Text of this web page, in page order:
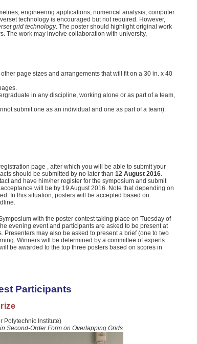
engineering applications, numerical analysis, computer
technology is encouraged but not required. However,
grid technology. The poster should highlight original work
The work may involve collaboration with university,
page sizes and arrangements that will fit on a 30 in. x 40
in any discipline, working alone or as part of a team,
submit one as an individual and one as part of a team).
page
, after which you will be able to submit your
should be submitted by no later than 12 August 2016
and have him/her register for the symposium and submit
will be by 19 August 2016. Note that depending on
In this situation, posters will be accepted based on
with the poster contest taking place on Tuesday of
evening event and participants are asked to be present at
may also be asked to present a brief (one to two
Winners will be determined by a committee of experts
be awarded to the top three posters based on scores in
Participants
Polytechnic Institute)
Second-Order Form on Overlapping Grids